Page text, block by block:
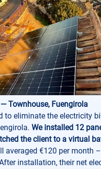
Townhouse, Fuengirola
to eliminate the electricity
We installed 12
the client to a virtual
averaged €120 per month
installation, their net